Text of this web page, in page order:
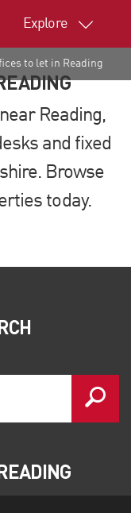
Explore
to let in Reading
Reading,
and fixed
Browse
today.